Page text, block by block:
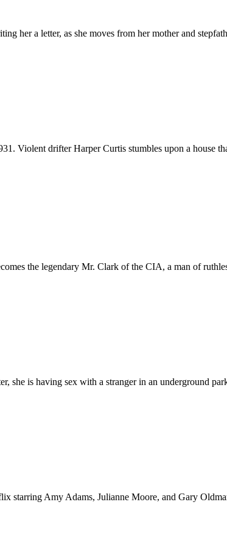
her a letter, as she moves from her mother and
Violent drifter Harper Curtis stumbles upon a house
the legendary Mr. Clark of the CIA, a man of
is having sex with a stranger in an underground
starring Amy Adams, Julianne Moore, and Gary